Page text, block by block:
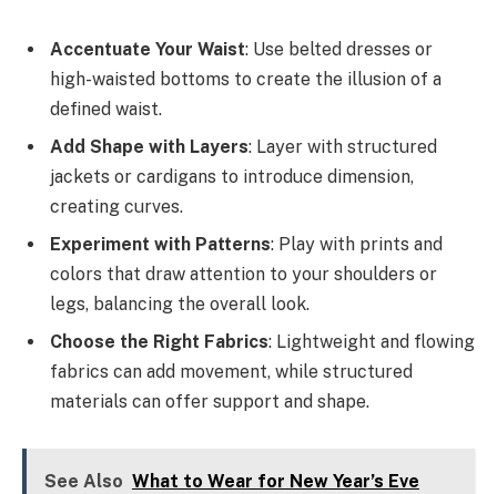
Accentuate Your Waist: Use belted dresses or
high-waisted bottoms to create the illusion of a
defined waist.
Add Shape with Layers: Layer with structured
jackets or cardigans to introduce dimension,
creating curves.
Experiment with Patterns: Play with prints and
colors that draw attention to your shoulders or
legs, balancing the overall look.
Choose the Right Fabrics: Lightweight and flowing
fabrics can add movement, while structured
materials can offer support and shape.
See Also What to Wear for New Year’s Eve